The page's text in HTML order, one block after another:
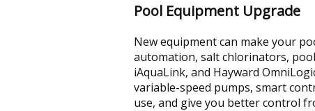
Pool Equipment Upgrade
New equipment can make your
automation, salt chlorinators,
iAquaLink, and Hayward
variable-speed pumps, smart
use, and give you better control